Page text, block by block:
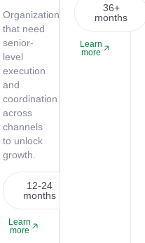
Organizations
that need
senior-
level
execution
and
coordination
across
channels
to unlock
growth.
12-24
months
Learn
more
36+
months
Learn
more